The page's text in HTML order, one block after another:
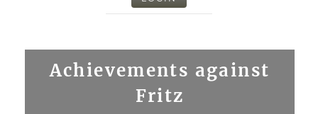
Achievements against
Fritz